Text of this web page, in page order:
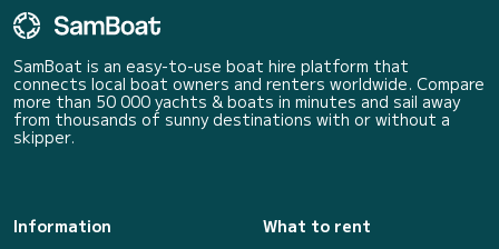
SamBoat is an easy-to-use boat hire platform that
connects local boat owners and renters worldwide. Compare
more than 50 000 yachts & boats in minutes and sail away
from thousands of sunny destinations with or without a
skipper.
Information
What to rent